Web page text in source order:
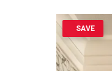
SAVE